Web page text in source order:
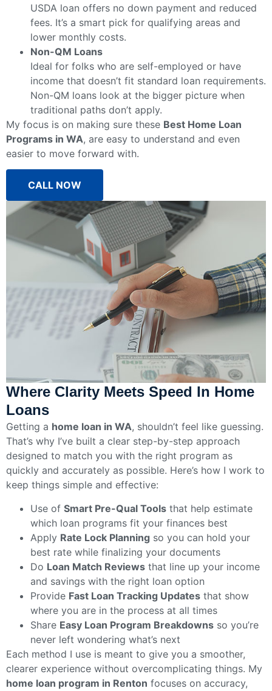
USDA loan offers no down payment and reduced
fees. It’s a smart pick for qualifying areas and
lower monthly costs.
Non-QM Loans
Ideal for folks who are self-employed or have
income that doesn’t fit standard loan requirements.
Non-QM loans look at the bigger picture when
traditional paths don’t apply.
My focus is on making sure these Best Home Loan
Programs in WA, are easy to understand and even
easier to move forward with.
CALL NOW
Where Clarity Meets Speed In Home
Loans
Getting a home loan in WA, shouldn’t feel like guessing.
That’s why I’ve built a clear step-by-step approach
designed to match you with the right program as
quickly and accurately as possible. Here’s how I work to
keep things simple and effective:
Use of Smart Pre-Qual Tools that help estimate
which loan programs fit your finances best
Apply Rate Lock Planning so you can hold your
best rate while finalizing your documents
Do Loan Match Reviews that line up your income
and savings with the right loan option
Provide Fast Loan Tracking Updates that show
where you are in the process at all times
Share Easy Loan Program Breakdowns so you’re
never left wondering what’s next
Each method I use is meant to give you a smoother,
clearer experience without overcomplicating things. My
home loan program in Renton focuses on accuracy,